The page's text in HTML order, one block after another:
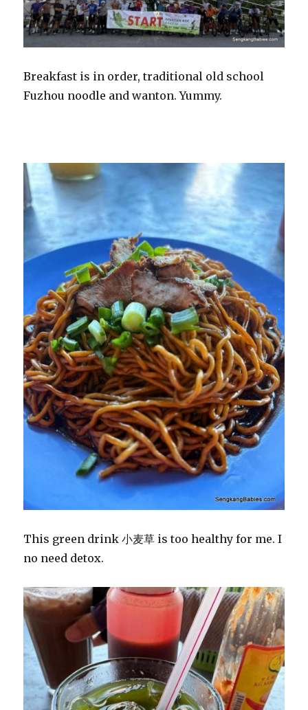
Breakfast is in order, traditional old school
Fuzhou noodle and wanton. Yummy.
This green drink 小麦草 is too healthy for me. I
no need detox.